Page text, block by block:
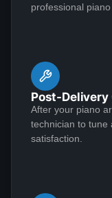
Lindeblad team!!
I just received
advertised on
professional
Post-Delivery
After your piano
technician to tune
satisfaction.